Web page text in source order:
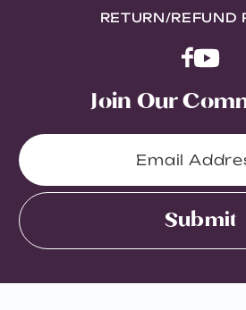
RETURN/REFUND
Join Our
Submit